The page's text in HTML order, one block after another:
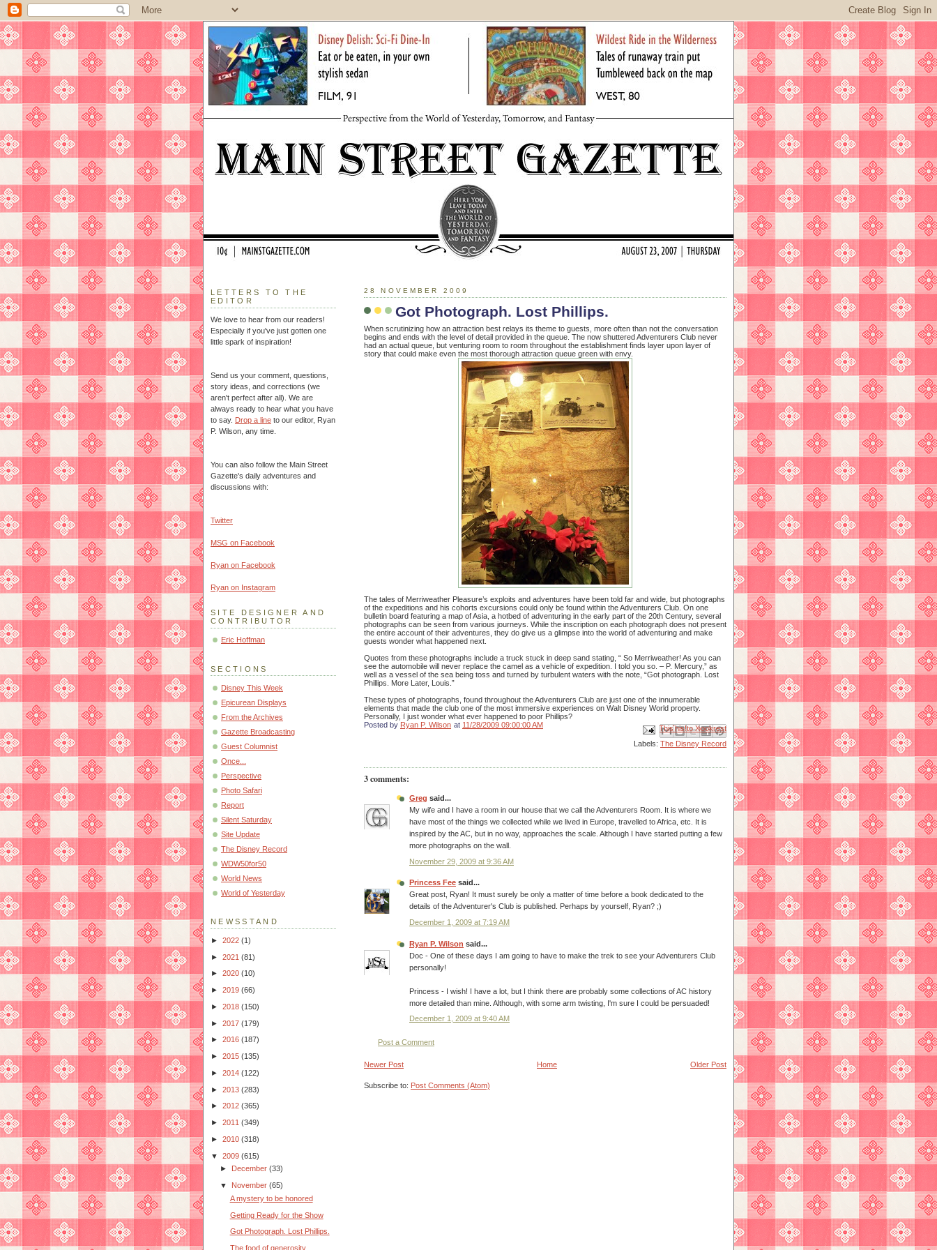
28 NOVEMBER 2009
Got Photograph. Lost Phillips.
When scrutinizing how an attraction best relays its theme to guests, more often than not the conversation
begins and ends with the level of detail provided in the queue. The now shuttered Adventurers Club never
had an actual queue, but venturing room to room throughout the establishment finds layer upon layer of
story that could make even the most thorough attraction queue green with envy.
The tales of Merriweather Pleasure’s exploits and adventures have been told far and wide, but photographs
of the expeditions and his cohorts excursions could only be found within the Adventurers Club. On one
bulletin board featuring a map of Asia, a hotbed of adventuring in the early part of the 20th Century, several
photographs can be seen from various journeys. While the inscription on each photograph does not present
the entire account of their adventures, they do give us a glimpse into the world of adventuring and make
guests wonder what happened next.
Quotes from these photographs include a truck stuck in deep sand stating, “ So Merriweather! As you can
see the automobile will never replace the camel as a vehicle of expedition. I told you so. – P. Mercury,” as
well as a vessel of the sea being toss and turned by turbulent waters with the note, “Got photograph. Lost
Phillips. More Later, Louis.”
These types of photographs, found throughout the Adventurers Club are just one of the innumerable
elements that made the club one of the most immersive experiences on Walt Disney World property.
Personally, I just wonder what ever happened to poor Phillips?
Posted by Ryan P. Wilson at 11/28/2009 09:00:00 AM Email ThisBlogThis!
Share to X
Share to Facebook
Share to Pinterest
Labels: The Disney Record
3 comments:
Greg said...
My wife and I have a room in our house that we call the Adventurers Room. It is where we
have most of the things we collected while we lived in Europe, travelled to Africa, etc. It is
inspired by the AC, but in no way, approaches the scale. Although I have started putting a few
more photographs on the wall.
November 29, 2009 at 9:36 AM
Princess Fee said...
Great post, Ryan! It must surely be only a matter of time before a book dedicated to the
details of the Adventurer's Club is published. Perhaps by yourself, Ryan? ;)
December 1, 2009 at 7:19 AM
Ryan P. Wilson said...
Doc - One of these days I am going to have to make the trek to see your Adventurers Club
personally!
Princess - I wish! I have a lot, but I think there are probably some collections of AC history
more detailed than mine. Although, with some arm twisting, I'm sure I could be persuaded!
December 1, 2009 at 9:40 AM
Post a Comment
Newer Post Older Post
Home
Subscribe to: Post Comments (Atom)
LETTERS TO THE
EDITOR
We love to hear from our readers!
Especially if you've just gotten one
little spark of inspiration!
Send us your comment, questions,
story ideas, and corrections (we
aren't perfect after all). We are
always ready to hear what you have
to say. Drop a line to our editor, Ryan
P. Wilson, any time.
You can also follow the Main Street
Gazette's daily adventures and
discussions with:
Twitter
MSG on Facebook
Ryan on Facebook
Ryan on Instagram
SITE DESIGNER AND
CONTRIBUTOR
Eric Hoffman
SECTIONS
Disney This Week
Epicurean Displays
From the Archives
Gazette Broadcasting
Guest Columnist
Once...
Perspective
Photo Safari
Report
Silent Saturday
Site Update
The Disney Record
WDW50for50
World News
World of Yesterday
NEWSSTAND
► 2022 (1)
► 2021 (81)
► 2020 (10)
► 2019 (66)
► 2018 (150)
► 2017 (179)
► 2016 (187)
► 2015 (135)
► 2014 (122)
► 2013 (283)
► 2012 (365)
► 2011 (349)
► 2010 (318)
▼ 2009 (615)
►
December(33)
▼ November(65)
A mystery to be honored
Getting Ready for the Show
Got Photograph. Lost Phillips.
The food of generosity